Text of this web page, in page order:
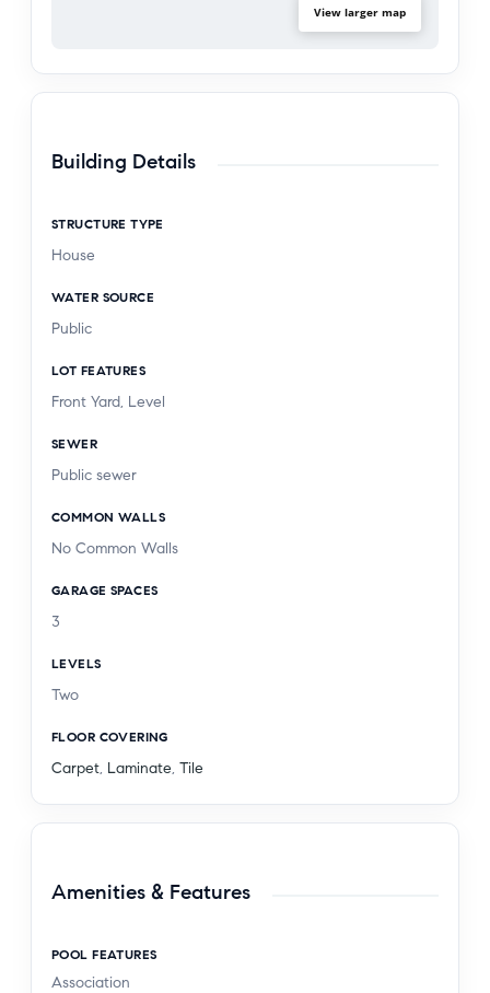
View larger map
Building Details
STRUCTURE TYPE
House
WATER SOURCE
Public
LOT FEATURES
Front Yard, Level
SEWER
Public sewer
COMMON WALLS
No Common Walls
GARAGE SPACES
3
LEVELS
Two
FLOOR COVERING
Carpet, Laminate, Tile
Amenities & Features
POOL FEATURES
Association